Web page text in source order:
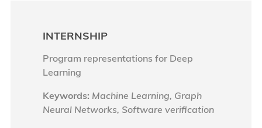
INTERNSHIP
Program representations for Deep
Learning
Keywords: Machine Learning, Graph
Neural Networks, Software verification